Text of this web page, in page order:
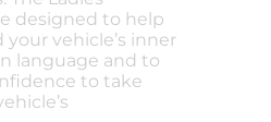
designed to help
vehicle’s inner
language and to
to take